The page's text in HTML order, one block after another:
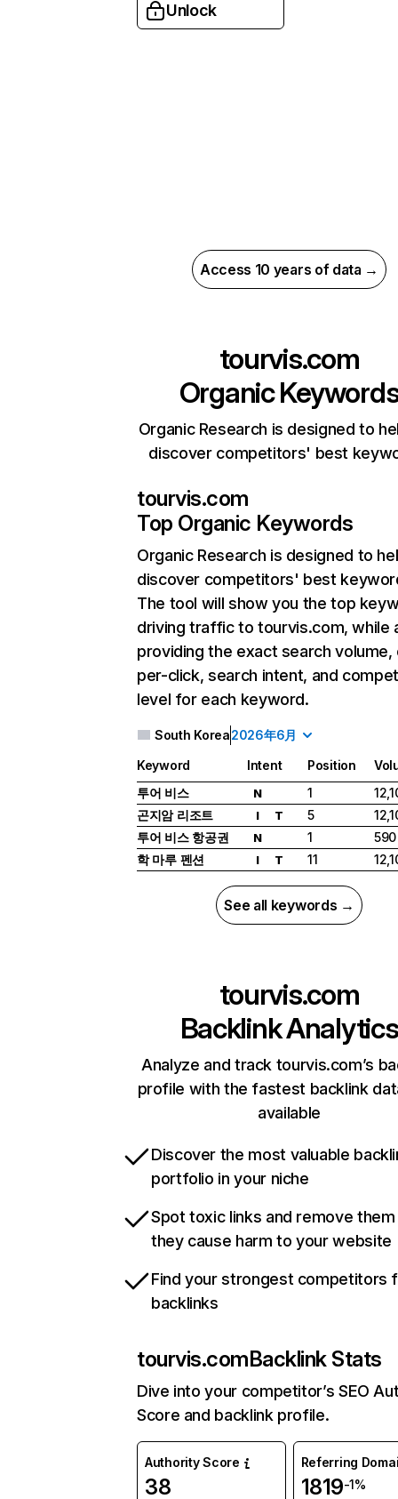
Unlock
Access 10 years of data →
tourvis.com
Organic
Organic Research is designed to
discover competitors' best
tourvis.com
Top Organic Keywords
Organic Research is designed to
discover competitors' best
The tool will show you the top
driving traffic to tourvis.com, while
providing the exact search
per-click, search intent, and
level for each keyword.
South Korea2026年6月
Keyword Intent Position
투어 비스
N 1
곤지암 리조트
I T 5
투어 비스 항공권
N 1
590
학 마루 펜션
I T 11
See all keywords →
tourvis.com
Backlink Analytics
Analyze and track tourvis.com’s
profile with the fastest backlink
available
Discover the most valuable
portfolio in your niche
Spot toxic links and remove
they cause harm to your website
Find your strongest competitors
backlinks
tourvis.comBacklink Stats
Dive into your competitor’s SEO
Score and backlink profile.
Authority Score
38
Referring
1819-1%